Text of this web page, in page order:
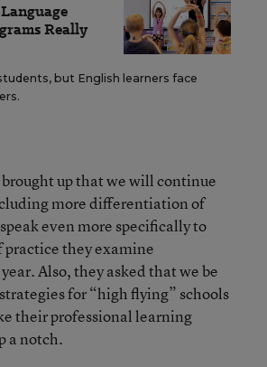
Really
but English learners face
up that we will continue
more differentiation of
even more specifically to
practice they examine
Also, they asked that we be
for “high flying” schools
their professional learning
a notch.